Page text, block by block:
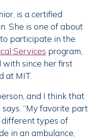
is a certified
She is one of about
participate in the
Services program,
since her first
at MIT.
and I think that
says. “My favorite part
types of
in an ambulance,